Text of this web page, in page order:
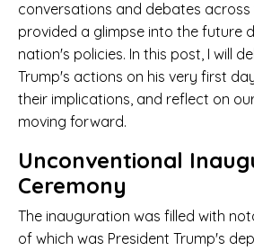
conversations and debates
provided a glimpse into the future
nation's policies. In this post, I will
Trump's actions on his very first
their implications, and reflect on
moving forward.
Unconventional
Ceremony
The inauguration was filled with
of which was President Trump's